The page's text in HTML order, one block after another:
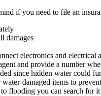
if you need to file an
damages
electronics and electrical
and provide a number
since hidden water could
damaged items to
flooding you can search for it